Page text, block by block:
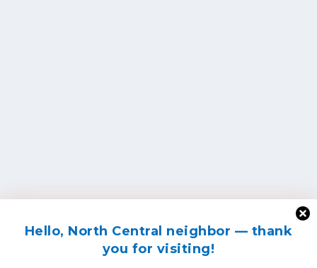
Hello, North Central neighbor — thank
you for visiting!